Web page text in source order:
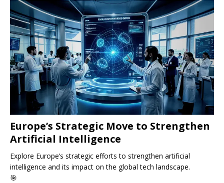
Europe’s Strategic Move to Strengthen
Artificial Intelligence
Explore Europe’s strategic efforts to strengthen artificial
intelligence and its impact on the global tech landscape.
🎯